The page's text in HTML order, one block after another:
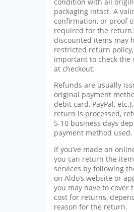
condition with all
packaging intact. A
confirmation, or proof
required for the
discounted items may
restricted return policy,
important to check the
at checkout.
Refunds are usually
original payment
debit card, PayPal,
return is processed,
5-10 business days
payment method used.
If you’ve made an
you can return the
services by following
on Aldo’s website or
you may have to cover
cost for returns,
reason for the return.